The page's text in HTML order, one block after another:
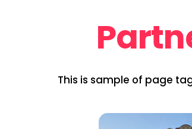
This is sample of page